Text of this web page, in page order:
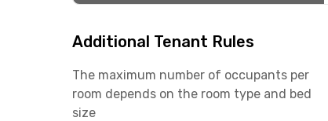
Additional Tenant Rules
The maximum number of occupants per
room depends on the room type and bed
size